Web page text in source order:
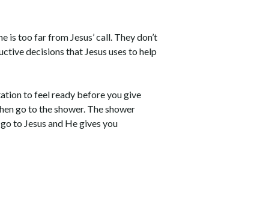
is too far from Jesus’ call. They don’t
decisions that Jesus uses to help
to feel ready before you give
go to the shower. The shower
to Jesus and He gives you